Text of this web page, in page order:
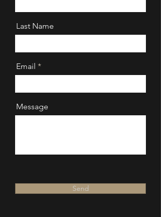
Last Name
Email
Message
Send